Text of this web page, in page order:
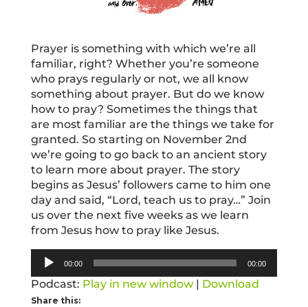
Prayer is something with which we’re all
familiar, right? Whether you’re someone
who prays regularly or not, we all know
something about prayer. But do we know
how to pray? Sometimes the things that
are most familiar are the things we take for
granted. So starting on November 2nd
we’re going to go back to an ancient story
to learn more about prayer. The story
begins as Jesus’ followers came to him one
day and said, “Lord, teach us to pray…” Join
us over the next five weeks as we learn
from Jesus how to pray like Jesus.
Audio
Player
00:00 00:00
Podcast: Play in new window| Download
Share this: